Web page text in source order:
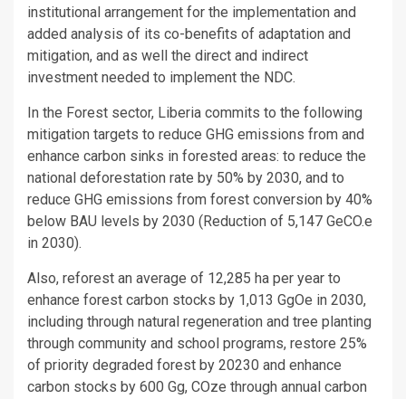
institutional arrangement for the implementation and
added analysis of its co-benefits of adaptation and
mitigation, and as well the direct and indirect
investment needed to implement the NDC.
In the Forest sector, Liberia commits to the following
mitigation targets to reduce GHG emissions from and
enhance carbon sinks in forested areas: to reduce the
national deforestation rate by 50% by 2030, and to
reduce GHG emissions from forest conversion by 40%
below BAU levels by 2030 (Reduction of 5,147 GeCO.e
in 2030).
Also, reforest an average of 12,285 ha per year to
enhance forest carbon stocks by 1,013 GgOe in 2030,
including through natural regeneration and tree planting
through community and school programs, restore 25%
of priority degraded forest by 20230 and enhance
carbon stocks by 600 Gg, COze through annual carbon